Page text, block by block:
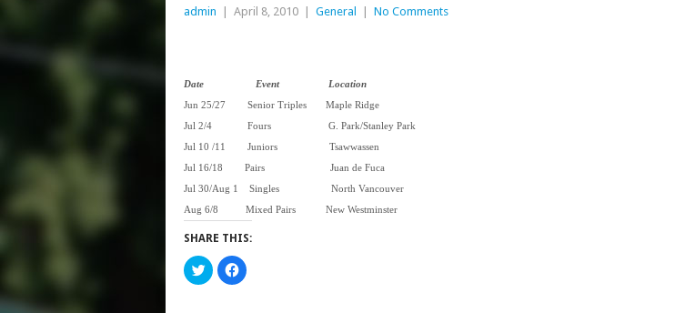
admin April 8, 2010 General No Comments
Date Event Location
Jun 25/27 Senior Triples Maple Ridge
Jul 2/4 Fours G. Park/Stanley Park
Jul 10 /11 Juniors Tsawwassen
Jul 16/18 Pairs Juan de Fuca
Jul 30/Aug 1 Singles North Vancouver
Aug 6/8 Mixed Pairs New Westminster
SHARE THIS:
Click
to
share
Click
to